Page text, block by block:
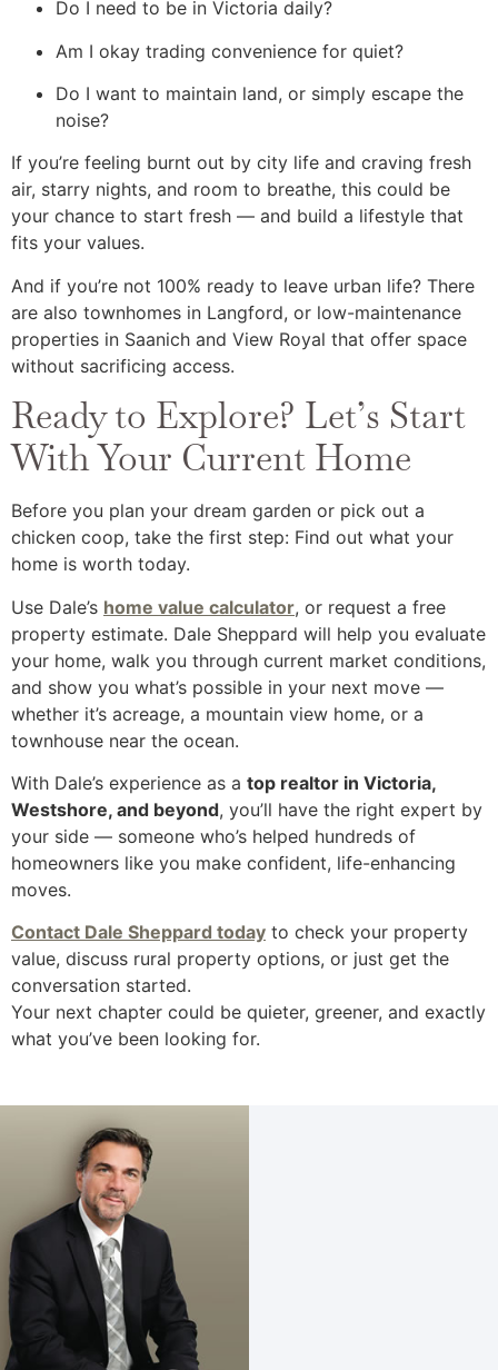
Do I need to be in Victoria daily?
Am I okay trading convenience for quiet?
Do I want to maintain land, or simply escape the
noise?
If you’re feeling burnt out by city life and craving fresh
air, starry nights, and room to breathe, this could be
your chance to start fresh — and build a lifestyle that
fits your values.
And if you’re not 100% ready to leave urban life? There
are also townhomes in Langford, or low-maintenance
properties in Saanich and View Royal that offer space
without sacrificing access.
Ready to Explore? Let’s Start
With Your Current Home
Before you plan your dream garden or pick out a
chicken coop, take the first step: Find out what your
home is worth today.
Use Dale’s home value calculator, or request a free
property estimate. Dale Sheppard will help you evaluate
your home, walk you through current market conditions,
and show you what’s possible in your next move —
whether it’s acreage, a mountain view home, or a
townhouse near the ocean.
With Dale’s experience as a top realtor in Victoria,
Westshore, and beyond, you’ll have the right expert by
your side — someone who’s helped hundreds of
homeowners like you make confident, life-enhancing
moves.
Contact Dale Sheppard today to check your property
value, discuss rural property options, or just get the
conversation started.
Your next chapter could be quieter, greener, and exactly
what you’ve been looking for.